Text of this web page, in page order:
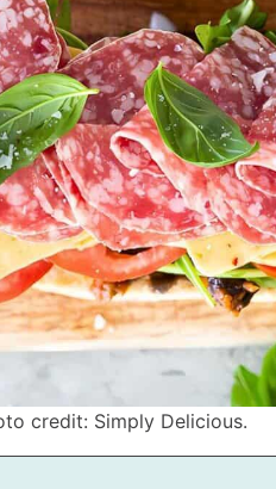
credit: Simply Delicious.